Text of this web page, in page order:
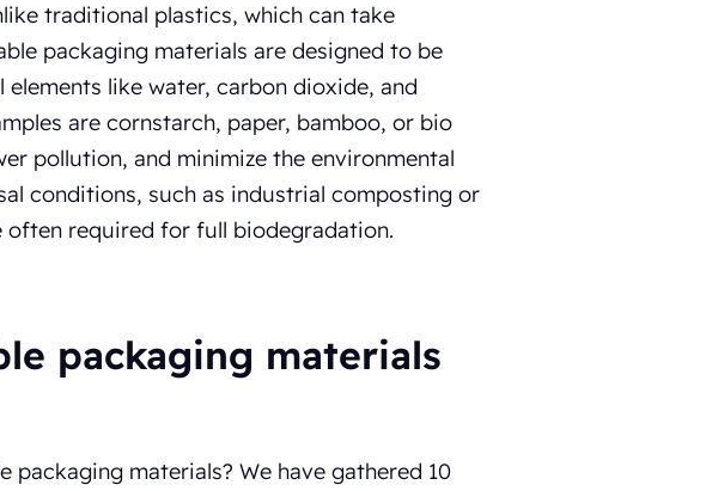
traditional plastics, which can take
packaging materials are designed to be
like water, carbon dioxide, and
are cornstarch, paper, bamboo, or bio
pollution, and minimize the environmental
conditions, such as industrial composting or
required for full biodegradation.
packaging materials
materials? We have gathered 10